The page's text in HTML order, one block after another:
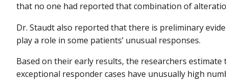
that no one had reported that combination of
Dr. Staudt also reported that there is preliminary
play a role in some patients’ unusual responses.
Based on their early results, the researchers
exceptional responder cases have unusually high